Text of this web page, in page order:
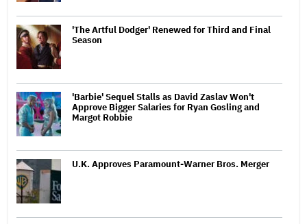
'The Artful Dodger' Renewed for Third and Final
Season
'Barbie' Sequel Stalls as David Zaslav Won't
Approve Bigger Salaries for Ryan Gosling and
Margot Robbie
U.K. Approves Paramount-Warner Bros. Merger